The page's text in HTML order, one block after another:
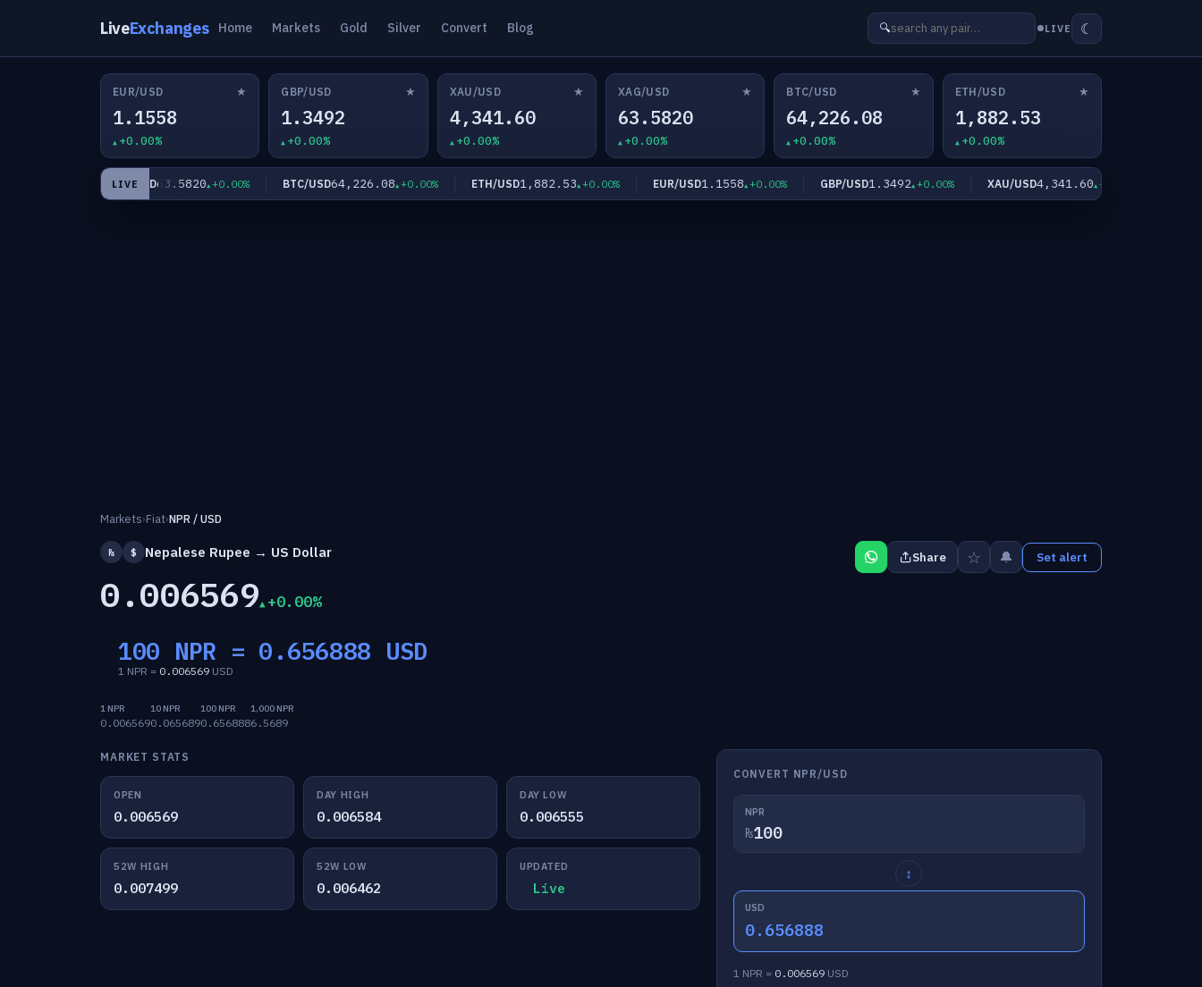
LiveExchanges Home Markets Gold Silver Convert Blog 🔍 LIVE ☾
EUR/USD ★
1.1558
+0.00%
GBP/USD ★
1.3492
+0.00%
XAU/USD ★
4,341.60
+0.00%
XAG/USD ★
63.5820
+0.00%
BTC/USD ★
64,226.08
+0.00%
ETH/USD ★
1,882.53
+0.00%
LIVE
XAG/USD 63.5820 +0.00% BTC/USD64,226.08 +0.00% ETH/USD1,882.53 +0.00% EUR/USD1.1558 +0.00% GBP/USD1.3492 +0.00% XAU/USD4,341.60 +0.00%
Markets›Fiat›NPR / USD
₨ $ Nepalese Rupee → US Dollar
0.006569 +0.00%
100 NPR = 0.656888 USD
1 NPR = 0.006569 USD
1 NPR
0.006569
10 NPR
0.065689
100 NPR
0.656888
1,000 NPR
6.5689
Share ☆ 🔔 Set alert
MARKET STATS
OPEN
0.006569
DAY HIGH
0.006584
DAY LOW
0.006555
52W HIGH
0.007499
52W LOW
0.006462
UPDATED
Live
CONVERT NPR/USD
NPR
₨
↕
USD
0.656888
1 NPR = 0.006569USD